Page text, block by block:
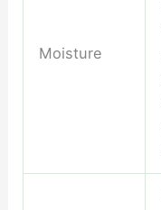
Moisture